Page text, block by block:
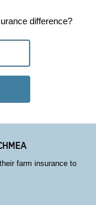
difference?
farm insurance to